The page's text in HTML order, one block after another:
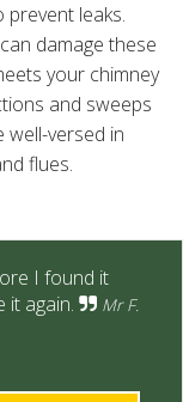
leaks.
damage these
your chimney
and sweeps
versed in
flues.
I found it
it again.
Mr F.